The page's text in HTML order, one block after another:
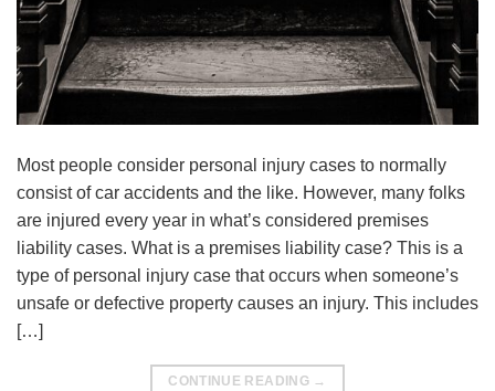
Most people consider personal injury cases to normally
consist of car accidents and the like. However, many folks
are injured every year in what’s considered premises
liability cases. What is a premises liability case? This is a
type of personal injury case that occurs when someone’s
unsafe or defective property causes an injury. This includes
[…]
CONTINUE READING →